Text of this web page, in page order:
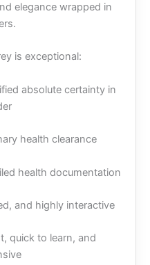
elegance wrapped in
is exceptional:
absolute certainty in
health clearance
health documentation
and highly interactive
quick to learn, and